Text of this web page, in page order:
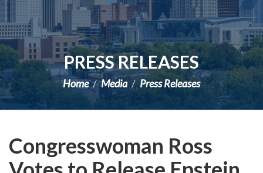
PRESS RELEASES
Home Media Press Releases
Congresswoman Ross